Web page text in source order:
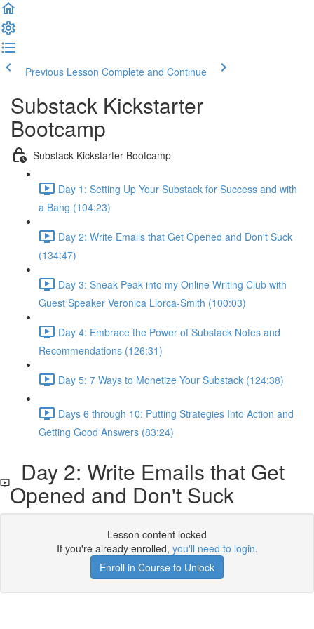
Previous Lesson Complete and Continue
Substack Kickstarter
Bootcamp
Substack Kickstarter Bootcamp
Day 1: Setting Up Your Substack for Success and with
a Bang (104:23)
Day 2: Write Emails that Get Opened and Don't Suck
(134:47)
Day 3: Sneak Peak into my Online Writing Club with
Guest Speaker Veronica Llorca-Smith (100:03)
Day 4: Embrace the Power of Substack Notes and
Recommendations (126:31)
Day 5: 7 Ways to Monetize Your Substack (124:38)
Days 6 through 10: Putting Strategies Into Action and
Getting Good Answers (83:24)
Day 2: Write Emails that Get
Opened and Don't Suck
Lesson content locked
If you're already enrolled, you'll need to login.
Enroll in Course to Unlock